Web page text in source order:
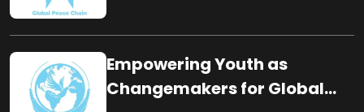
Empowering Youth as
Changemakers for Global